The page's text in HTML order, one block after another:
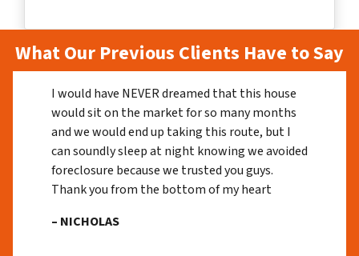
What Our Previous Clients Have to Say
I would have NEVER dreamed that this house
would sit on the market for so many months
and we would end up taking this route, but I
can soundly sleep at night knowing we avoided
foreclosure because we trusted you guys.
Thank you from the bottom of my heart
– NICHOLAS